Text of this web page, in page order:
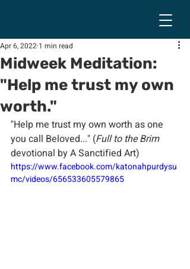
Midweek Meditation:
"Help me trust my own
worth."
Apr 6, 2022 1 min read
"Help me trust my own worth as one
you call Beloved..." (Full to the Brim
devotional by A Sanctified Art)
https://www.facebook.com/katonahpurdysu
mc/videos/656533605579865